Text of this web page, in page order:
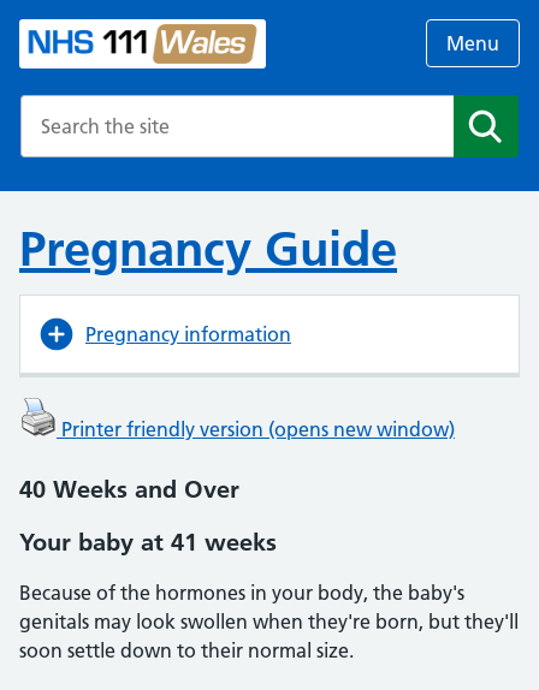
Menu
Pregnancy Guide
Pregnancy information
Printer friendly version (opens new window)
40 Weeks and Over
Your baby at 41 weeks
Because of the hormones in your body, the baby's
genitals may look swollen when they're born, but they'll
soon settle down to their normal size.